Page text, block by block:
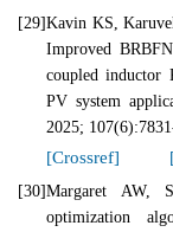
[29]Kavin KS,
Improved
coupled inductor
PV system
2025;
[Crossref]
[30]Margaret AW,
optimization